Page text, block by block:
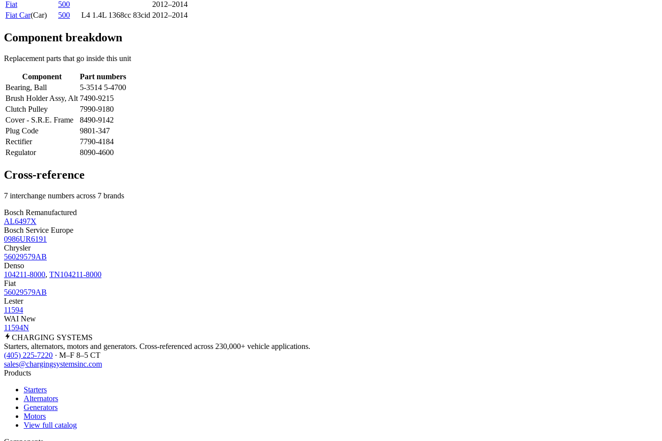
Fiat 500
2012–2014
Fiat Car(Car) 500 L4 1.4L 1368cc 83cid 2012–2014
Component breakdown
Replacement parts that go inside this unit
Component
Part numbers
Bearing, Ball
5-3514 5-4700
Brush Holder Assy, Alt 7490-9215
Clutch Pulley
7990-9180
Cover - S.R.E. Frame
8490-9142
Plug Code
9801-347
Rectifier
7790-4184
Regulator
8090-4600
Cross-reference
7 interchange numbers across 7 brands
Bosch Remanufactured
AL6497X
Bosch Service Europe
0986UR6191
Chrysler
56029579AB
Denso
104211-8000, TN104211-8000
Fiat
56029579AB
Lester
11594
WAI New
11594N
CHARGING SYSTEMS
Starters, alternators, motors and generators. Cross-referenced across 230,000+ vehicle applications.
(405) 225-7220 · M–F 8–5 CT
sales@chargingsystemsinc.com
Products
Starters
Alternators
Generators
Motors
View full catalog